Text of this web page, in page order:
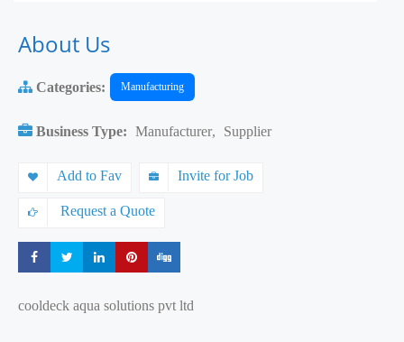
About Us
Categories: Manufacturing
Business Type: Manufacturer, Supplier
Add to Fav Invite for Job
Request a Quote
Share Share Share Share
cooldeck aqua solutions pvt ltd